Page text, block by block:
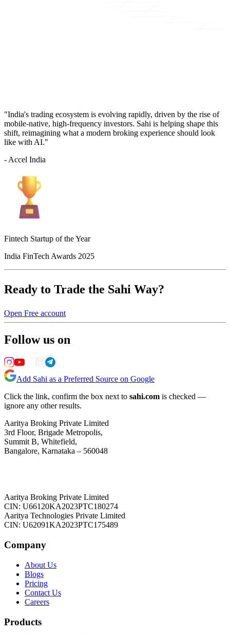
"India's trading ecosystem is evolving rapidly, driven by the rise of
mobile-native, high-frequency investors. Sahi is helping shape this
shift, reimagining what a modern broking experience should look
like with AI."
- Accel India
Fintech Startup of the Year
India FinTech Awards 2025
Ready to Trade the Sahi Way?
Open Free account
Follow us on
Add Sahi as a Preferred Source on Google
Click the link, confirm the box next to sahi.com is checked —
ignore any other results.
Aaritya Broking Private Limited
3rd Floor, Brigade Metropolis,
Summit B, Whitefield,
Bangalore, Karnataka – 560048
Aaritya Broking Private Limited
CIN: U66120KA2023PTC180274
Aaritya Technologies Private Limited
CIN: U62091KA2023PTC175489
Company
About Us
Blogs
Pricing
Contact Us
Careers
Products